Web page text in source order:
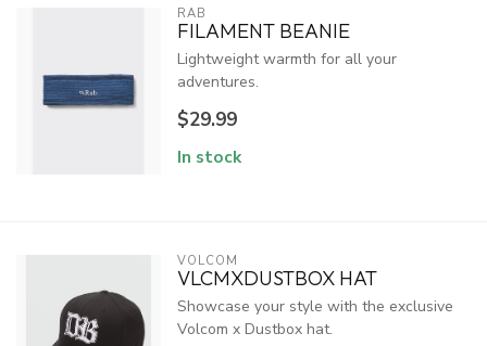
RAB
FILAMENT BEANIE
Lightweight warmth for all your
adventures.
$29.99
In stock
VOLCOM
VLCMXDUSTBOX HAT
Showcase your style with the exclusive
Volcom x Dustbox hat.